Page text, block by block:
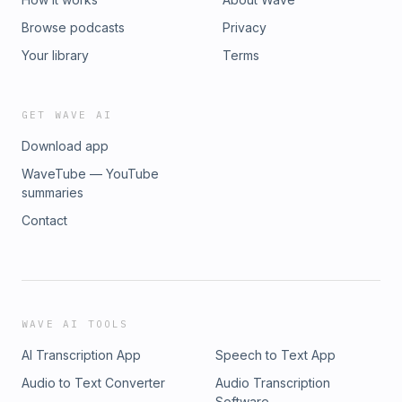
Browse podcasts
Your library
Privacy
Terms
GET WAVE AI
Download app
WaveTube — YouTube
summaries
Contact
WAVE AI TOOLS
AI Transcription App
Speech to Text App
Audio to Text Converter
Audio Transcription